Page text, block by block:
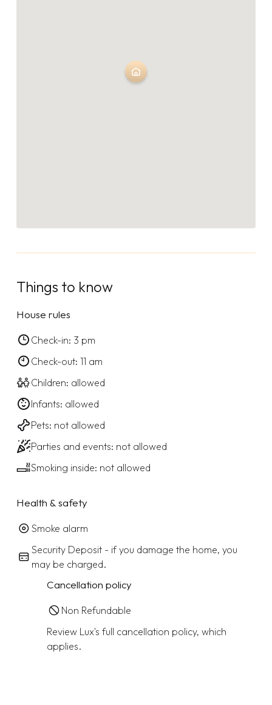
Things to know
House rules
Check-in: 3 pm
Check-out: 11 am
Children: allowed
Infants: allowed
Pets: not allowed
Parties and events: not allowed
Smoking inside: not allowed
Health & safety
Smoke alarm
Security Deposit - if you damage the home, you
may be charged.
Cancellation policy
Non Refundable
Review Lux's full cancellation policy, which
applies.